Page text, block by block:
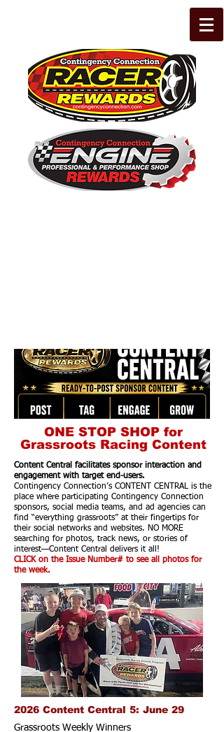
ONE STOP SHOP for
Grassroots Racing Content
Content Central facilitates sponsor interaction and
engagement with target end-users.
Contingency Connection’s CONTENT CENTRAL is the
place where participating Contingency Connection
sponsors, social media teams, and ad agencies can
find “everything grassroots” at their fingertips for
their social networks and websites. NO MORE
searching for photos, track news, or stories of
interest—Content Central delivers it all!
CLICK on the Issue Number# to see all photos for
the week.
2026 Content Central 5: June 29
Grassroots Weekly Winners